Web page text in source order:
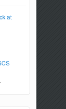
at